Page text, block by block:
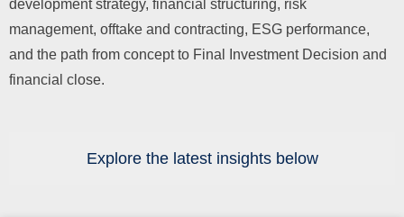
development strategy, financial structuring, risk
management, offtake and contracting, ESG performance,
and the path from concept to Final Investment Decision and
financial close.
Explore the latest insights below